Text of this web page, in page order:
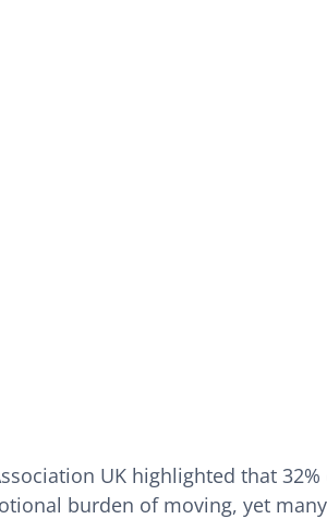
UK highlighted that
burden of moving, yet